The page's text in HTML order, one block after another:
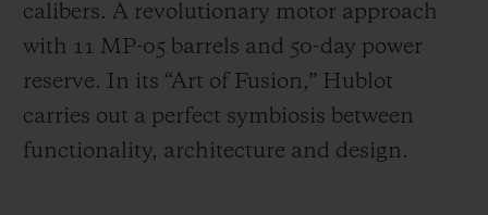
calibers. A revolutionary motor approach
with 11 MP-05 barrels and 50-day power
reserve. In its “Art of Fusion,” Hublot
carries out a perfect symbiosis between
functionality, architecture and design.